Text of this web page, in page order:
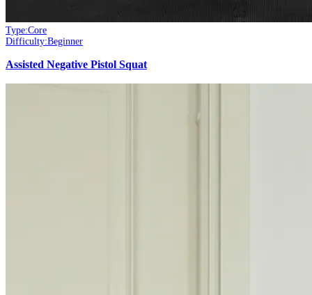
Type:Core
Difficulty:Beginner
Assisted Negative Pistol Squat